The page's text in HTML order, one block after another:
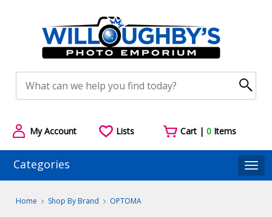
My Account Lists Cart |0 Items
Categories
Home Shop By Brand OPTOMA